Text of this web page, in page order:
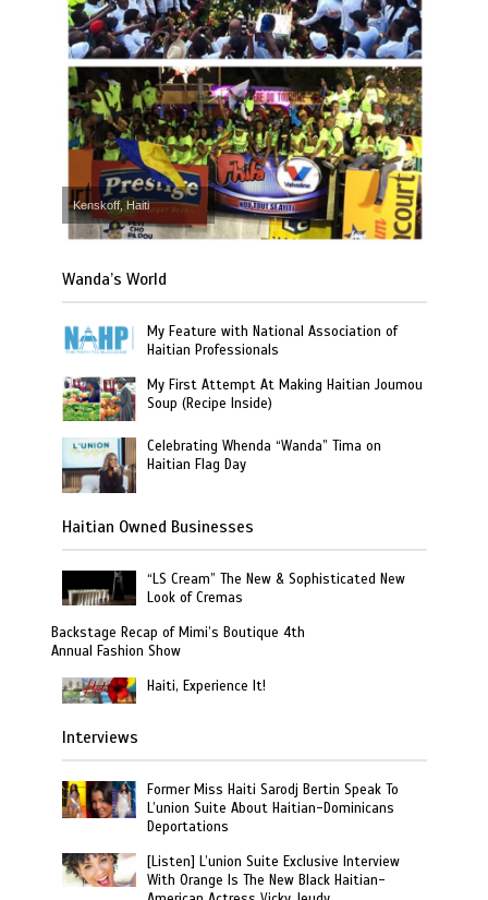
Kenskoff, Haiti
Wanda’s World
My Feature with National Association of
Haitian Professionals
My First Attempt At Making Haitian Joumou
Soup (Recipe Inside)
Celebrating Whenda “Wanda” Tima on
Haitian Flag Day
Haitian Owned Businesses
“LS Cream” The New & Sophisticated New
Look of Cremas
Backstage Recap of Mimi’s Boutique 4th
Annual Fashion Show
Haiti, Experience It!
Interviews
Former Miss Haiti Sarodj Bertin Speak To
L’union Suite About Haitian-Dominicans
Deportations
[Listen] L’union Suite Exclusive Interview
With Orange Is The New Black Haitian-